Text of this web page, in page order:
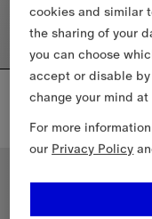
$1,990.00 CAD
+ 2
Reversible Check
cookies and similar
the sharing of your
you can choose
accept or disable by
change your mind at
For more
our Privacy Policy